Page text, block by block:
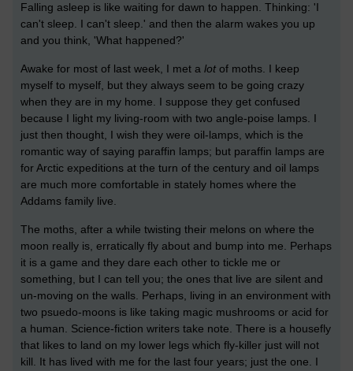
Falling asleep is like waiting for dawn to happen. Thinking: 'I
can't sleep. I can't sleep.' and then the alarm wakes you up
and you think, 'What happened?'
Awake for most of last week, I met a lot of moths. I keep
myself to myself, but they always seem to be going crazy
when they are in my home. I suppose they get confused
because I light my living-room with two angle-poise lamps. I
just then thought, I wish they were oil-lamps, which is the
romantic way of saying paraffin lamps; but paraffin lamps are
for Arctic expeditions at the turn of the century and oil lamps
are much more comfortable in stately homes where the
Addams family live.
The moths, after a while twisting their melons on where the
moon really is, erratically fly about and bump into me. Perhaps
it is a game and they dare each other to tickle me or
something, but I can tell you; the ones that live are silent and
un-moving on the walls. Perhaps, living in an environment with
two psuedo-moons is like taking magic mushrooms or acid for
a human. Science-fiction writers take note. There is a housefly
that likes to land on my lower legs which fly-killer just will not
kill. It has lived with me for the last four years; just the one. I